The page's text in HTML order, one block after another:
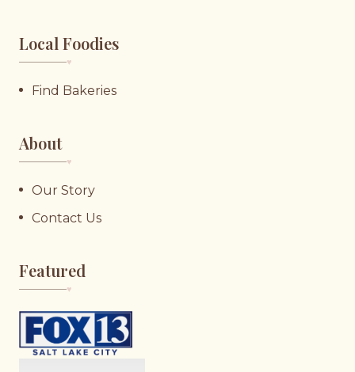
Local Foodies
♥︎
Find Bakeries
About
♥︎
Our Story
Contact Us
Featured
♥︎